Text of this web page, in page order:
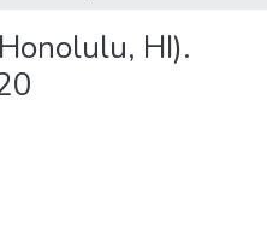
HI).